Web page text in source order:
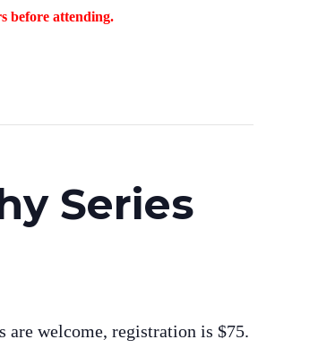
before attending.
Series
are welcome, registration is $75.